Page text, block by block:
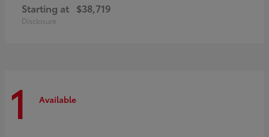
Starting at $38,719
Disclosure
1 Available